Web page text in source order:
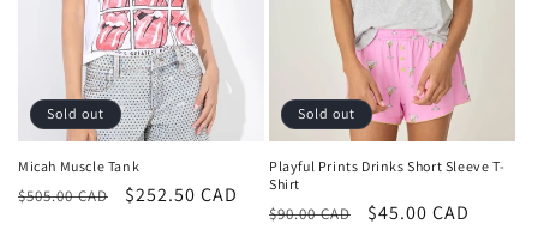
Sold out
Micah Muscle Tank
Regular
$505.00 CAD
Sale
$252.50 CAD
Sold out
Playful Prints Drinks Short Sleeve T-
Shirt
Regular
$90.00 CAD
Sale
$45.00 CAD